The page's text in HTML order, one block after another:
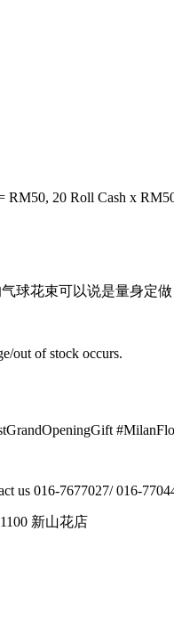
RM50, 20 Roll Cash x
花束可以说是量身定
out of stock occurs.
us 016-7677027/ 016-
新山花店